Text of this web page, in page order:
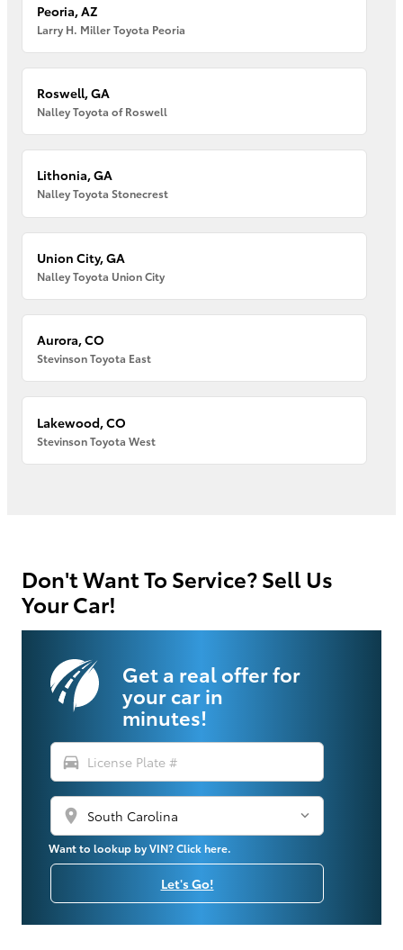
Peoria, AZ
Larry H. Miller Toyota Peoria
Roswell, GA
Nalley Toyota of Roswell
Lithonia, GA
Nalley Toyota Stonecrest
Union City, GA
Nalley Toyota Union City
Aurora, CO
Stevinson Toyota East
Lakewood, CO
Stevinson Toyota West
Don't Want To Service? Sell Us
Your Car!
Get a real offer for
your car in
minutes!
directions_car
location_on
Want to lookup by VIN? Click here.
Let's Go!